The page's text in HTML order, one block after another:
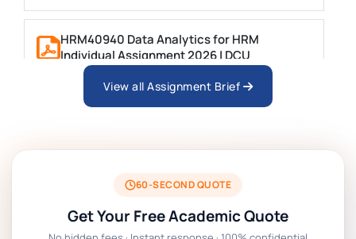
HRM40940 Data Analytics for HRM
Individual Assignment 2026 | DCU
ARCH6003 Sustainable Building
BSNS5204 Office Management Assessment
1, 2026 | Open Polytechnic
Global Strategic Supply Chain
View all Assignment Brief
60-SECOND QUOTE
Get Your Free Academic Quote